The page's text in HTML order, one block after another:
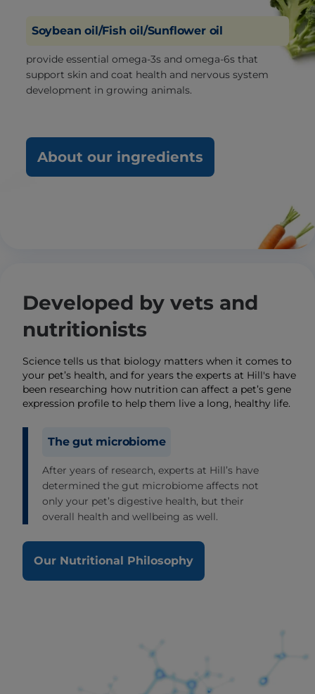
Soybean oil/Fish oil/Sunflower oil
provide essential omega-3s and omega-6s that
support skin and coat health and nervous system
development in growing animals.
About our ingredients
Developed by vets and
nutritionists
Science tells us that biology matters when it comes to
your pet’s health, and for years the experts at Hill's have
been researching how nutrition can affect a pet’s gene
expression profile to help them live a long, healthy life.
The gut microbiome
After years of research, experts at Hill’s have
determined the gut microbiome affects not
only your pet’s digestive health, but their
overall health and wellbeing as well.
Our Nutritional Philosophy